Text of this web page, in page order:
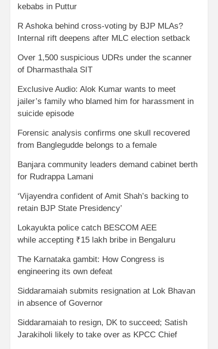
kebabs in Puttur
R Ashoka behind cross-voting by BJP MLAs?
Internal rift deepens after MLC election setback
Over 1,500 suspicious UDRs under the scanner
of Dharmasthala SIT
Exclusive Audio: Alok Kumar wants to meet
jailer’s family who blamed him for harassment in
suicide episode
Forensic analysis confirms one skull recovered
from Banglegudde belongs to a female
Banjara community leaders demand cabinet berth
for Rudrappa Lamani
‘Vijayendra confident of Amit Shah’s backing to
retain BJP State Presidency’
Lokayukta police catch BESCOM AEE
while accepting ₹15 lakh bribe in Bengaluru
The Karnataka gambit: How Congress is
engineering its own defeat
Siddaramaiah submits resignation at Lok Bhavan
in absence of Governor
Siddaramaiah to resign, DK to succeed; Satish
Jarakiholi likely to take over as KPCC Chief